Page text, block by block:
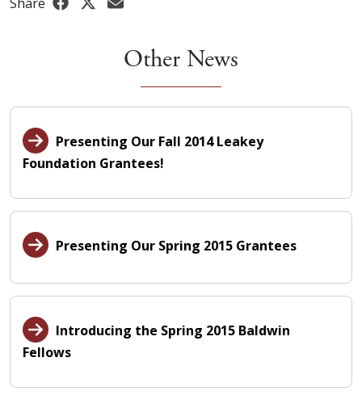
Share
Other News
Presenting Our Fall 2014 Leakey
Foundation Grantees!
Presenting Our Spring 2015 Grantees
Introducing the Spring 2015 Baldwin
Fellows